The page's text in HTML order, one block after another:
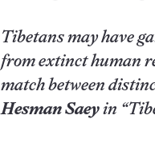
Tibetans may have
from extinct human
match between
Hesman Saey in